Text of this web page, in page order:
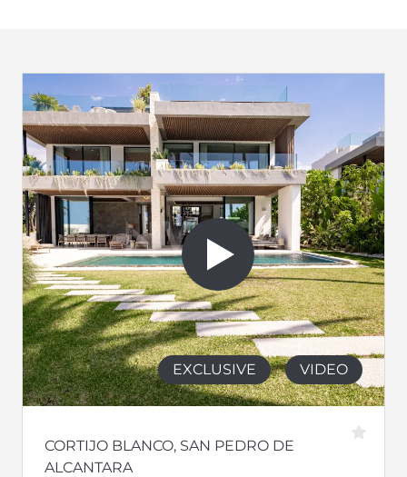
EXCLUSIVE VIDEO
CORTIJO BLANCO, SAN PEDRO DE
ALCANTARA